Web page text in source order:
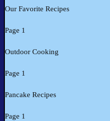
Our Favorite Recipes
Page 1
Outdoor Cooking
Page 1
Pancake Recipes
Page 1